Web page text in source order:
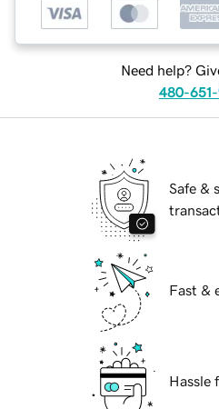
Need help?
480-651-
Safe &
Fast &
Hassle